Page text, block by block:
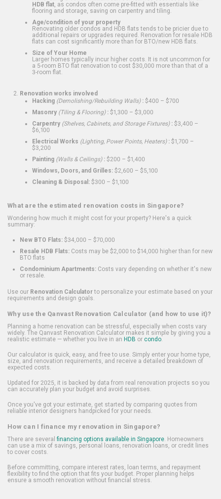
HDB flat , as condos often come pre-fitted with essentials like
flooring and storage, saving on carpentry and tiling.
Age/condition of your property
Renovating older condos and HDB flats tends to be pricier due to
additional repairs or upgrades required. Renovation for resale HDB
flats can cost significantly more than for BTO/new HDB flats.
Size of Your Home
Larger homes typically incur higher costs. It is not uncommon for
a 5-room BTO flat renovation to cost $30,000 more than that of a
3-room flat.
Renovation works involved
Hacking (Demolishing/Rebuilding Walls): $400 – $700
Masonry (Tiling & Flooring): $1,300 – $3,000
Carpentry (Shelves, Cabinets, and Storage Fixtures): $3,400 –
$6,100
Electrical Works (Lighting, Power Points, Heaters): $1,700 –
$3,200
Painting (Walls & Ceilings): $200 – $1,400
Windows, Doors, and Grilles: $2,600 – $5,100
Cleaning & Disposal: $300 – $1,100
What are the estimated renovation costs in Singapore?
Wondering how much it might cost for your property? Here's a quick
summary:
New BTO Flats: $34,000 – $70,000
Resale HDB Flats: Costs may be $2,000 to $14,000 higher than for new
BTO flats
Condominium Apartments: Costs vary depending on whether it's new
or resale.
Use our Renovation Calculatorto personalize your estimate based on your
requirements and design goals.
Why use the Qanvast Renovation Calculator (and how to use it)?
Planning a home renovation can be stressful, especially when costs vary
widely. The Qanvast Renovation Calculator makes it simple by giving you a
realistic estimate — whether you live in an HDB or condo.
Our calculator is quick, easy, and free to use. Simply enter your home type,
size, and renovation requirements, and receive a detailed breakdown of
expected costs.
Updated for 2025, it is backed by data from real renovation projects so you
can accurately plan your budget and avoid surprises.
Once you've got your estimate, get started by comparing quotes from
reliable interior designers handpicked for your needs.
How can I finance my renovation in Singapore?
There are several financing options available in Singapore. Homeowners
can use a mix of savings, personal loans, renovation loans, or credit lines
to cover costs.
Before committing, compare interest rates, loan terms, and repayment
flexibility to find the option that fits your budget. Proper planning helps
ensure a smooth renovation without financial stress.